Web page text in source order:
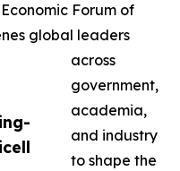
Forum of
global leaders
across
government,
academia,
and industry
to shape the